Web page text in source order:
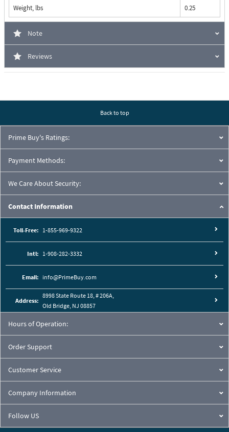
Weight, lbs 0.25
Note
Reviews
Back to top
Prime Buy's Ratings:
Payment Methods:
We Care About Security:
Contact Information
Toll-Free: 1-855-969-9322
Intl: 1-908-282-3332
Email: info@PrimeBuy.com
Address:
8998 State Route 18, # 206A,
Old Bridge, NJ 08857
Hours of Operation:
Order Support
Customer Service
Company Information
Follow US